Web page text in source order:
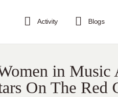
Activity Blogs
in Music
On The Red